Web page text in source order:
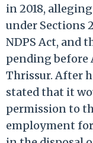
in 2018,
under Sections
NDPS Act, and
pending before
Thrissur. After
stated that it
permission to
employment